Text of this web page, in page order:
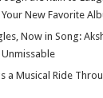
tt
er
er
es
t
ar
e
Your New Favorite
Now in Song:
Unmissable
a Musical Ride